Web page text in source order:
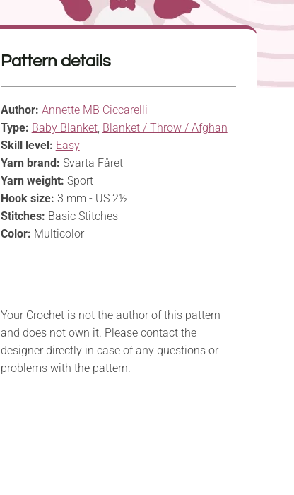
Pattern details
Author: Annette MB Ciccarelli
Type: Baby Blanket, Blanket / Throw / Afghan
Skill level: Easy
Yarn brand: Svarta Fåret
Yarn weight: Sport
Hook size: 3 mm - US 2½
Stitches: Basic Stitches
Color: Multicolor
Your Crochet is not the author of this pattern
and does not own it. Please contact the
designer directly in case of any questions or
problems with the pattern.